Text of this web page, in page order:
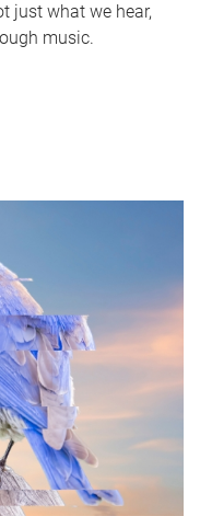
just what we hear,
music.